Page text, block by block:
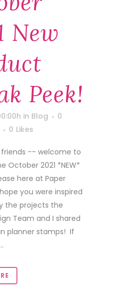
New
Peek!
in Blog
0
0 Likes
-- welcome to
October 2021 *NEW*
here at Paper
you were inspired
the projects the
Team and I shared
planner stamps! If